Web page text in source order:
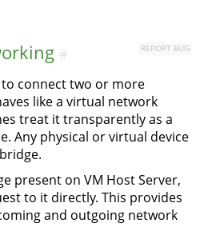
REPORT BUG
#
connect two or more
like a virtual network
treat it transparently as a
Any physical or virtual device
present on VM Host Server,
to it directly. This provides
and outgoing network